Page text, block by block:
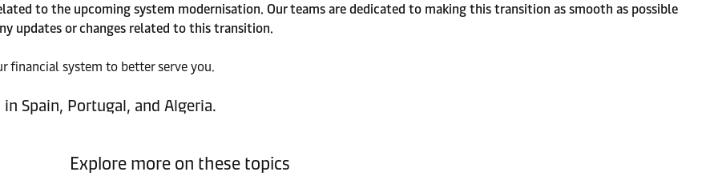
to the upcoming system modernisation. Our teams are dedicated to making this transition as smooth as possible
updates or changes related to this transition.
financial system to better serve you.
Spain, Portugal, and Algeria.
Explore more on these topics